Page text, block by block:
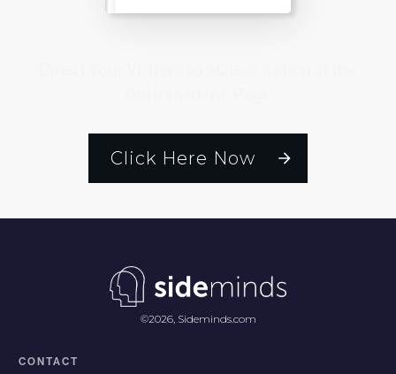
Click Here Now
©2026, Sideminds.com
CONTACT